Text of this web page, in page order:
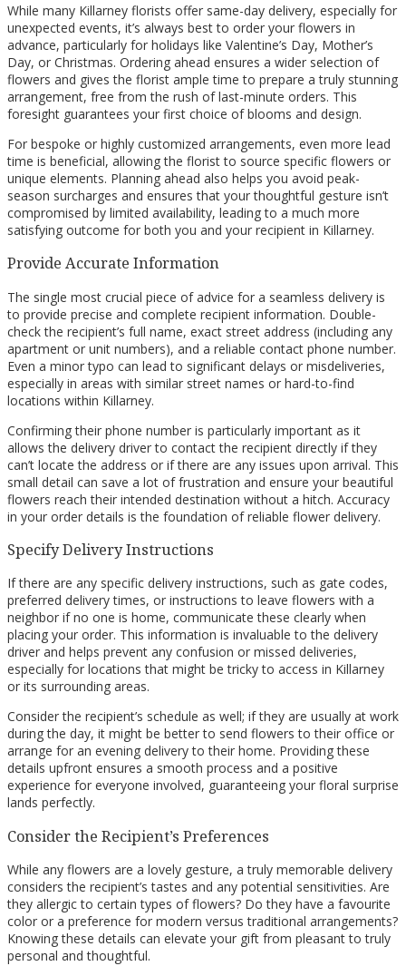
While many Killarney florists offer same-day delivery, especially for
unexpected events, it’s always best to order your flowers in
advance, particularly for holidays like Valentine’s Day, Mother’s
Day, or Christmas. Ordering ahead ensures a wider selection of
flowers and gives the florist ample time to prepare a truly stunning
arrangement, free from the rush of last-minute orders. This
foresight guarantees your first choice of blooms and design.
For bespoke or highly customized arrangements, even more lead
time is beneficial, allowing the florist to source specific flowers or
unique elements. Planning ahead also helps you avoid peak-
season surcharges and ensures that your thoughtful gesture isn’t
compromised by limited availability, leading to a much more
satisfying outcome for both you and your recipient in Killarney.
Provide Accurate Information
The single most crucial piece of advice for a seamless delivery is
to provide precise and complete recipient information. Double-
check the recipient’s full name, exact street address (including any
apartment or unit numbers), and a reliable contact phone number.
Even a minor typo can lead to significant delays or misdeliveries,
especially in areas with similar street names or hard-to-find
locations within Killarney.
Confirming their phone number is particularly important as it
allows the delivery driver to contact the recipient directly if they
can’t locate the address or if there are any issues upon arrival. This
small detail can save a lot of frustration and ensure your beautiful
flowers reach their intended destination without a hitch. Accuracy
in your order details is the foundation of reliable flower delivery.
Specify Delivery Instructions
If there are any specific delivery instructions, such as gate codes,
preferred delivery times, or instructions to leave flowers with a
neighbor if no one is home, communicate these clearly when
placing your order. This information is invaluable to the delivery
driver and helps prevent any confusion or missed deliveries,
especially for locations that might be tricky to access in Killarney
or its surrounding areas.
Consider the recipient’s schedule as well; if they are usually at work
during the day, it might be better to send flowers to their office or
arrange for an evening delivery to their home. Providing these
details upfront ensures a smooth process and a positive
experience for everyone involved, guaranteeing your floral surprise
lands perfectly.
Consider the Recipient’s Preferences
While any flowers are a lovely gesture, a truly memorable delivery
considers the recipient’s tastes and any potential sensitivities. Are
they allergic to certain types of flowers? Do they have a favourite
color or a preference for modern versus traditional arrangements?
Knowing these details can elevate your gift from pleasant to truly
personal and thoughtful.